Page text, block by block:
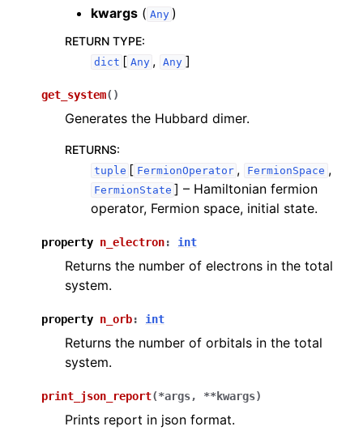
kwargs ( Any )
RETURN TYPE:
dict [ Any , Any ]
get_system( )
Generates the Hubbard dimer.
RETURNS:
tuple [ FermionOperator , FermionSpace ,
FermionState ] – Hamiltonian fermion
operator, Fermion space, initial state.
property n_electron: int
Returns the number of electrons in the total
system.
property n_orb: int
Returns the number of orbitals in the total
system.
print_json_report(*args, **kwargs)
Prints report in json format.